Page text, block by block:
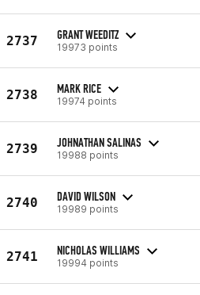
2737 GRANT WEEDITZ
19973 points
2738 MARK RICE
19974 points
2739 JOHNATHAN SALINAS
19988 points
2740 DAVID WILSON
19989 points
2741 NICHOLAS WILLIAMS
19994 points